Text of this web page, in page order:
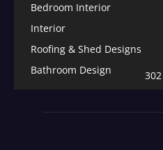
Bedroom Interior
Interior
Roofing & Shed Designs
Bathroom Design
302